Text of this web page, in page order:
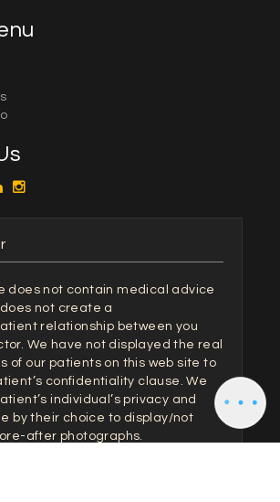
does not contain medical advice
not create a
relationship between you
We have not displayed the real
of our patients on this web site to
confidentiality clause. We
individual’s privacy and
by their choice to display/not
after photographs.